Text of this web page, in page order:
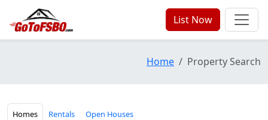
List Now
Home Property Search
Homes Rentals Open Houses